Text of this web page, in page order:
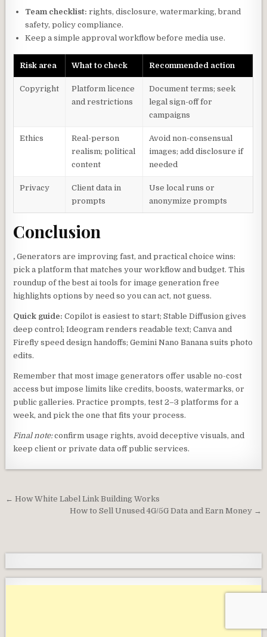
Team checklist: rights, disclosure, watermarking, brand
safety, policy compliance.
Keep a simple approval workflow before media use.
Risk area What to check Recommended action
Copyright
Platform licence
and restrictions
Document terms; seek
legal sign-off for
campaigns
Ethics
Real-person
realism; political
content
Avoid non-consensual
images; add disclosure if
needed
Privacy
Client data in
prompts
Use local runs or
anonymize prompts
Conclusion
, Generators are improving fast, and practical choice wins:
pick a platform that matches your workflow and budget. This
roundup of the best ai tools for image generation free
highlights options by need so you can act, not guess.
Quick guide: Copilot is easiest to start; Stable Diffusion gives
deep control; Ideogram renders readable text; Canva and
Firefly speed design handoffs; Gemini Nano Banana suits photo
edits.
Remember that most image generators offer usable no-cost
access but impose limits like credits, boosts, watermarks, or
public galleries. Practice prompts, test 2–3 platforms for a
week, and pick the one that fits your process.
Final note:confirm usage rights, avoid deceptive visuals, and
keep client or private data off public services.
Post
navigation
← How White Label Link Building Works
How to Sell Unused 4G/5G Data and Earn Money →